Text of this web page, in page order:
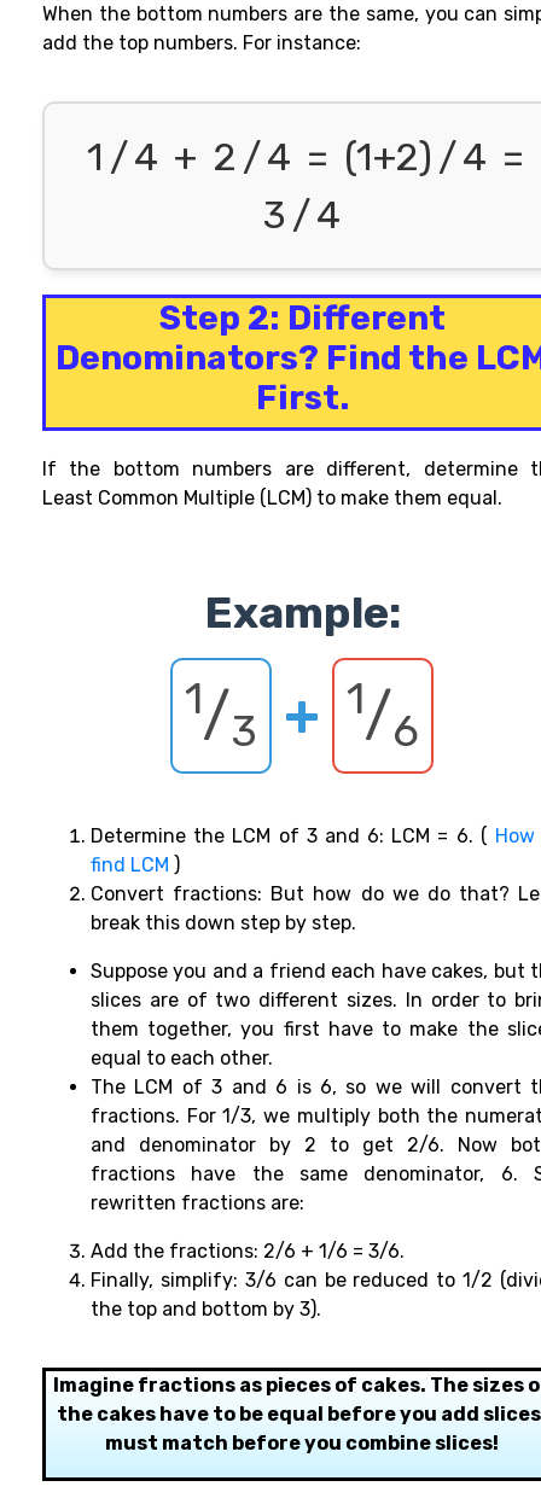
When the bottom numbers are the same, you can
add the top numbers. For instance:
1 /4 + 2 /4 = (1+2) /4 =
3 /4
Step 2: Different
Denominators? Find the
First.
If the bottom numbers are different, determine
Least Common Multiple (LCM) to make them equal.
Example:
1/3 + 1/6
Determine the LCM of 3 and 6: LCM = 6. (
find LCM )
Convert fractions: But how do we do that?
break this down step by step.
Suppose you and a friend each have cakes, but
slices are of two different sizes. In order to
them together, you first have to make the
equal to each other.
The LCM of 3 and 6 is 6, so we will convert
fractions. For 1/3, we multiply both the
and denominator by 2 to get 2/6. Now
fractions have the same denominator, 6.
rewritten fractions are:
Add the fractions: 2/6 + 1/6 = 3/6.
Finally, simplify: 3/6 can be reduced to 1/2
the top and bottom by 3).
Imagine fractions as pieces of cakes. The sizes
the cakes have to be equal before you add
must match before you combine slices!